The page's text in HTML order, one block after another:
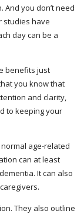
And you don’t need
studies have
day can be a
benefits just
you know that
and clarity,
to keeping your
age-related
can at least
It can also
They also outline